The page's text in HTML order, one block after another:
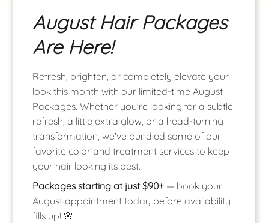
See Our Team
August Hair Packages
Are Here!
Refresh, brighten, or completely elevate your
look this month with our limited-time August
Packages. Whether you're looking for a subtle
refresh, a little extra glow, or a head-turning
transformation, we've bundled some of our
favorite color and treatment services to keep
your hair looking its best.
Packages starting at just $90+ — book your
August appointment today before availability
fills up! 🌸